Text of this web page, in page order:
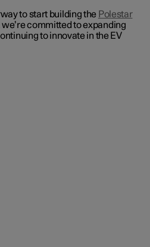
to start building the Polestar
we’re committed to expanding
to innovate in the EV